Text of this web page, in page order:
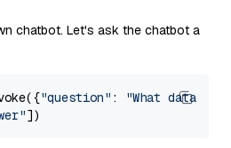
chatbot. Let's ask the chatbot a
"question" :
"What data